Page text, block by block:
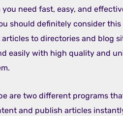
you need fast, easy, and
should definitely consider this
to directories and blog
easily with high quality and
are two different programs
and publish articles